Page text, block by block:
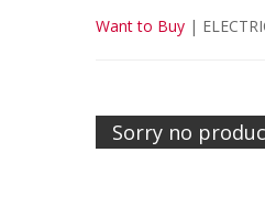
Want to Buy |
Sorry no